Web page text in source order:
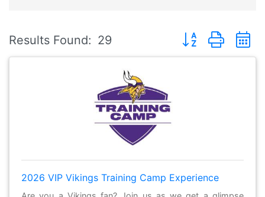
Results Found: 29 Button group with
2026 VIP Vikings Training Camp Experience